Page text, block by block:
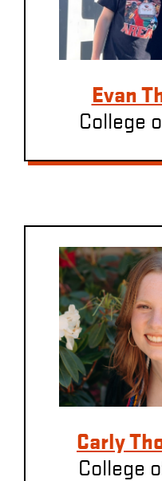
Evan
College
Carly
College